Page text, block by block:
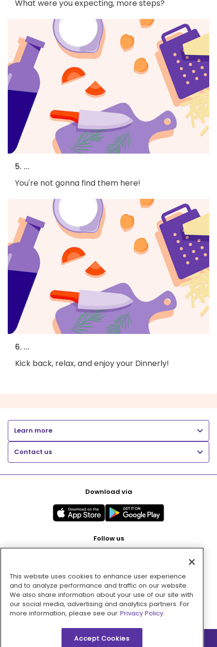
What were you expecting, more steps?
5. ...
You're not gonna find them here!
6. ...
Kick back, relax, and enjoy your Dinnerly!
Learn more
Contact us
Download via
Follow us
Pay with
This website uses cookies to enhance user experience
and to analyze performance and traffic on our website.
We also share information about your use of our site with
our social media, advertising and analytics partners. For
more information, please see our Privacy Policy.
Accept Cookies